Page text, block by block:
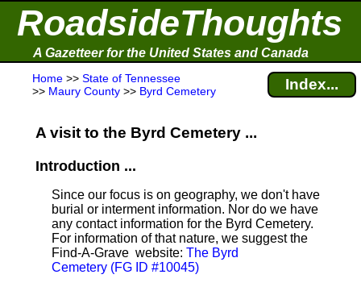
RoadsideThoughts
A Gazetteer for the United States and Canada
Home >> State of Tennessee
>> Maury County >> Byrd Cemetery Index...
A visit to the Byrd Cemetery ...
Introduction ...
Since our focus is on geography, we don't have
burial or interment information. Nor do we have
any contact information for the Byrd Cemetery.
For information of that nature, we suggest the
Find-A-Grave website: The Byrd
Cemetery (FG ID #10045)